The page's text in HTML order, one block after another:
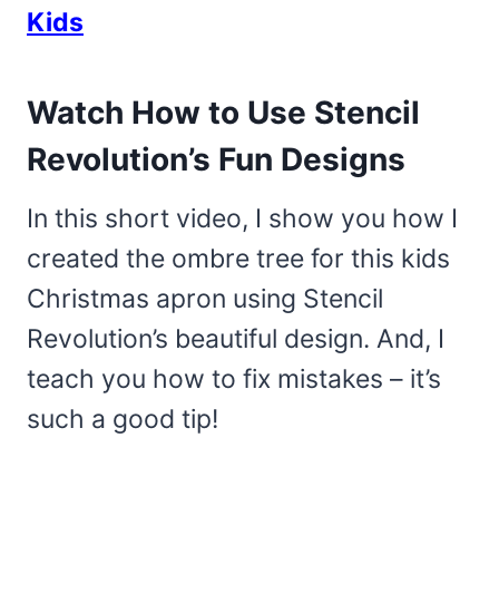
Kids
Watch How to Use Stencil
Revolution’s Fun Designs
In this short video, I show you how I
created the ombre tree for this kids
Christmas apron using Stencil
Revolution’s beautiful design. And, I
teach you how to fix mistakes – it’s
such a good tip!